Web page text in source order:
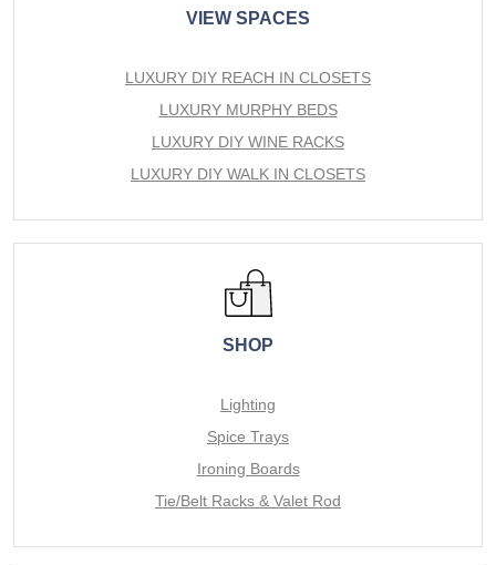
VIEW SPACES
LUXURY DIY REACH IN CLOSETS
LUXURY MURPHY BEDS
LUXURY DIY WINE RACKS
LUXURY DIY WALK IN CLOSETS
SHOP
Lighting
Spice Trays
Ironing Boards
Tie/Belt Racks & Valet Rod